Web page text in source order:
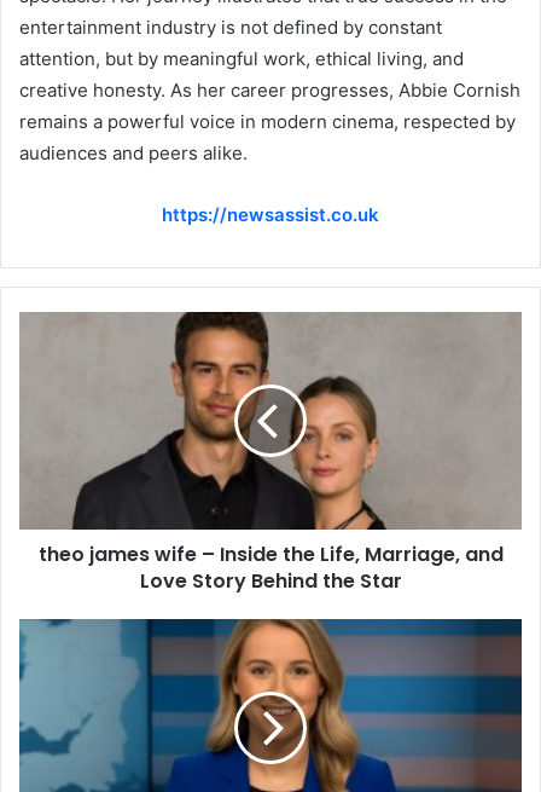
entertainment industry is not defined by constant
attention, but by meaningful work, ethical living, and
creative honesty. As her career progresses, Abbie Cornish
remains a powerful voice in modern cinema, respected by
audiences and peers alike.
https://newsassist.co.uk
theo james wife – Inside the Life, Marriage, and
Love Story Behind the Star